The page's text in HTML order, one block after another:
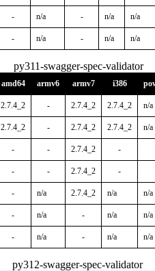
- n/a - n/a n/a
- n/a - n/a n/a
py311-swagger-spec-validator
amd64 armv6 armv7 i386
2.7.4_2 - 2.7.4_2 2.7.4_2 n/a
2.7.4_2 - 2.7.4_2 2.7.4_2 n/a
- - 2.7.4_2 -
- - 2.7.4_2 -
- n/a 2.7.4_2 n/a n/a
- n/a - n/a n/a
- n/a - n/a n/a
py312-swagger-spec-validator